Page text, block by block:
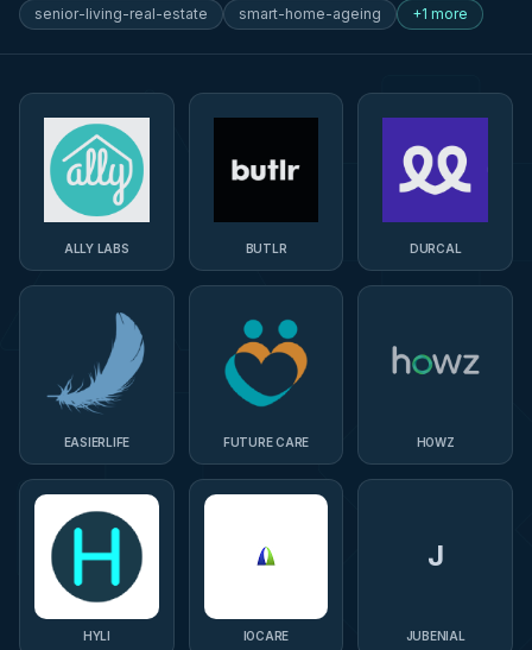
senior-living-real-estate
smart-home-ageing +1 more
ALLY LABS BUTLR DURCAL
EASIERLIFE FUTURE CARE HOWZ
HYLI IOCARE
J
JUBENIAL